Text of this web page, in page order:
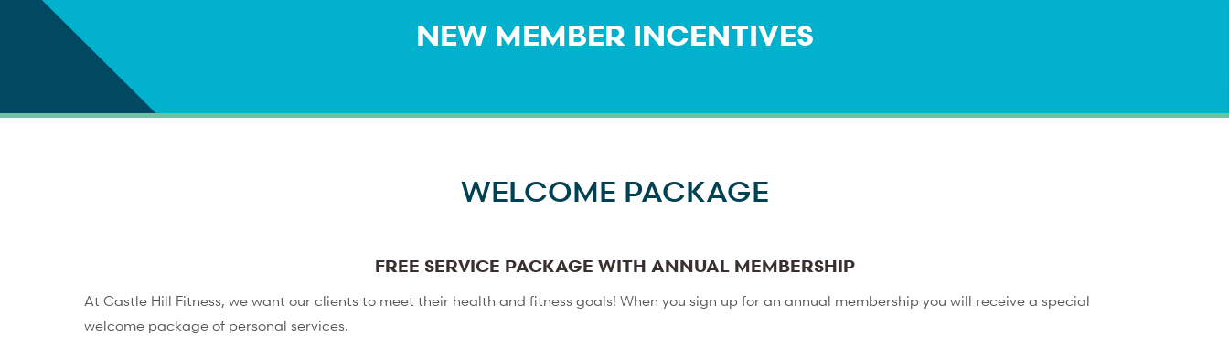
NEW MEMBER INCENTIVES
WELCOME PACKAGE
FREE SERVICE PACKAGE WITH ANNUAL MEMBERSHIP
At Castle Hill Fitness, we want our clients to meet their health and fitness goals! When you sign up for an annual membership you will receive a special
welcome package of personal services.